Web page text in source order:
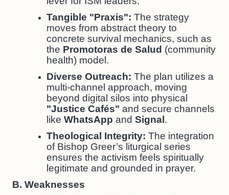
Tangible "Praxis": The strategy
moves from abstract theory to
concrete survival mechanics, such as
the Promotoras de Salud (community
health) model.
Diverse Outreach: The plan utilizes a
multi-channel approach, moving
beyond digital silos into physical
"Justice Cafés" and secure channels
likeWhatsApp andSignal .
Theological Integrity: The integration
of Bishop Greer’s liturgical series
ensures the activism feels spiritually
legitimate and grounded in prayer.
B. Weaknesses